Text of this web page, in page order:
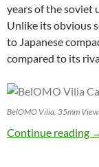
years of the soviet
Unlike its obvious
to Japanese
compared to its
BelOMO Vilia. 35mm
Continue reading